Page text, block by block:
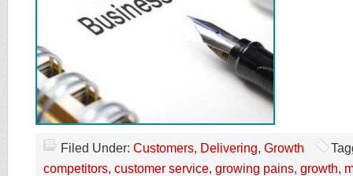
Filed Under: Customers, Delivering, Growth
competitors, customer service, growing pains, growth,